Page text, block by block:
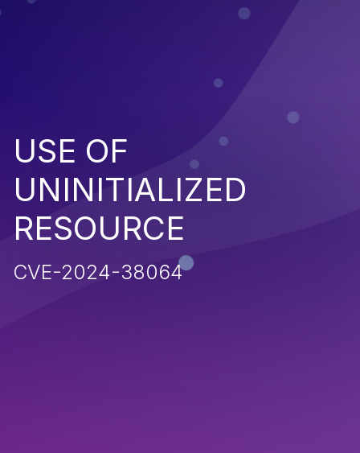
USE OF
UNINITIALIZED
RESOURCE
CVE-2024-38064